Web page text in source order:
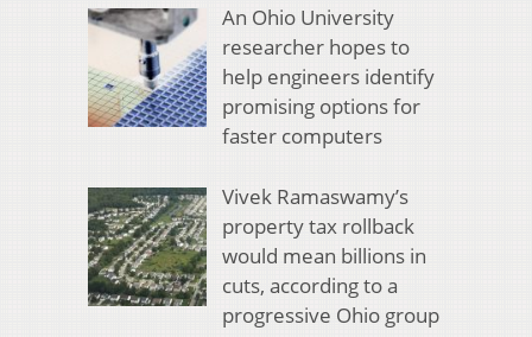
An Ohio University
researcher hopes to
help engineers identify
promising options for
faster computers
Vivek Ramaswamy’s
property tax rollback
would mean billions in
cuts, according to a
progressive Ohio group